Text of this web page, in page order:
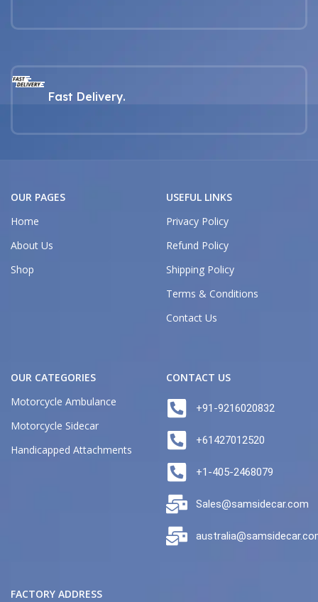
Fast Delivery.
OUR PAGES
Home
About Us
Shop
USEFUL LINKS
Privacy Policy
Refund Policy
Shipping Policy
Terms & Conditions
Contact Us
OUR CATEGORIES
Motorcycle Ambulance
Motorcycle Sidecar
Handicapped Attachments
CONTACT US
+91-9216020832
+61427012520
+1-405-2468079
Sales@samsidecar.com
FACTORY ADDRESS